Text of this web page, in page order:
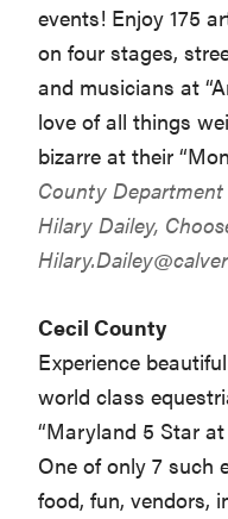
events! Enjoy 175
on four stages,
and musicians at
love of all things
bizarre at their
County
Hilary Dailey,
Cecil County
Experience
world class
“Maryland 5 Star at
One of only 7 such
food, fun, vendors,